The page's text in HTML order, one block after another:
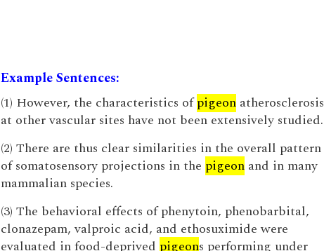
Example Sentences:
(1) However, the characteristics ofpigeonatherosclerosis
at other vascular sites have not been extensively studied.
(2) There are thus clear similarities in the overall pattern
of somatosensory projections in the pigeonand in many
mammalian species.
(3) The behavioral effects of phenytoin, phenobarbital,
clonazepam, valproic acid, and ethosuximide were
evaluated in food-deprived pigeons performing under